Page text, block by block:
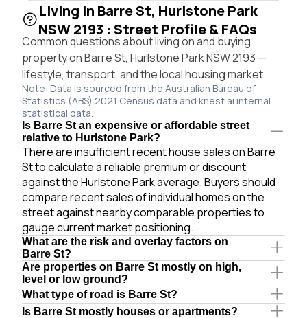
Living in Barre St, Hurlstone Park
NSW 2193 : Street Profile & FAQs
Common questions about living on and buying
property on Barre St, Hurlstone Park NSW 2193 —
lifestyle, transport, and the local housing market.
Note: Data is sourced from the Australian Bureau of
Statistics (ABS) 2021 Census data and knest.ai internal
statistical data.
Is Barre St an expensive or affordable street
relative to Hurlstone Park?
There are insufficient recent house sales on Barre
St to calculate a reliable premium or discount
against the Hurlstone Park average. Buyers should
compare recent sales of individual homes on the
street against nearby comparable properties to
gauge current market positioning.
What are the risk and overlay factors on
Barre St?
Are properties on Barre St mostly on high,
level or low ground?
What type of road is Barre St?
Is Barre St mostly houses or apartments?